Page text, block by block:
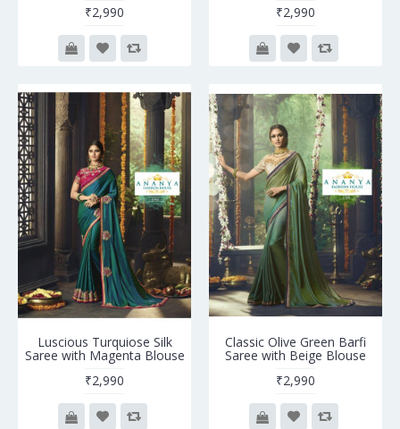
₹2,990
₹2,990
Luscious Turquiose Silk
Saree with Magenta Blouse
₹2,990
Classic Olive Green Barfi
Saree with Beige Blouse
₹2,990